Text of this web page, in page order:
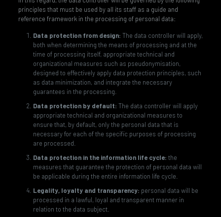
principles that must be used by all its staff as a guide and
reference framework in the processing of personal data:
Data protection from design: The data controller will apply,
both when determining the means of processing and at the
time of processing itself, appropriate technical and
organizational measures such as pseudonymisation,
designed to effectively apply data protection principles, such
as data minimization, and integrate the necessary
guarantees in the processing.
Data protection by default: The data controller will apply
appropriate technical and organizational measures to
ensure that, by default, only the personal data that is
necessary for each of the specific purposes of processing
are processed.
Data protection in the information life cycle: the
measures that guarantee the protection of personal data will
be applicable during the entire information life cycle.
Legality, loyalty and transparency: personal data will be
processed in a lawful, loyal and transparent manner in
relation to the data subject.